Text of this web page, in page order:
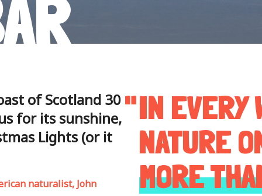
of Scotland 30
for its sunshine,
Lights (or it
naturalist, John
IN EVERY
NATURE
MORE